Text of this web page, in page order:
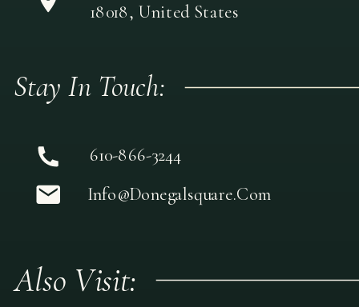
610-866-3244
18018, United States
Info@donegalsquare.com
Stay In Touch:
Also Visit: